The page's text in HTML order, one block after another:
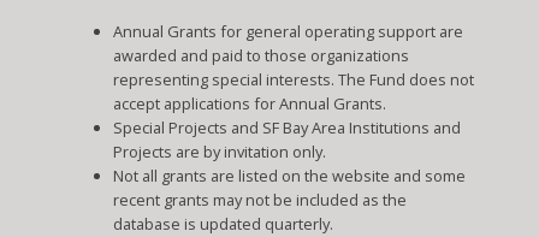
Annual Grants for general operating support are
awarded and paid to those organizations
representing special interests. The Fund does not
accept applications for Annual Grants.
Special Projects and SF Bay Area Institutions and
Projects are by invitation only.
Not all grants are listed on the website and some
recent grants may not be included as the
database is updated quarterly.